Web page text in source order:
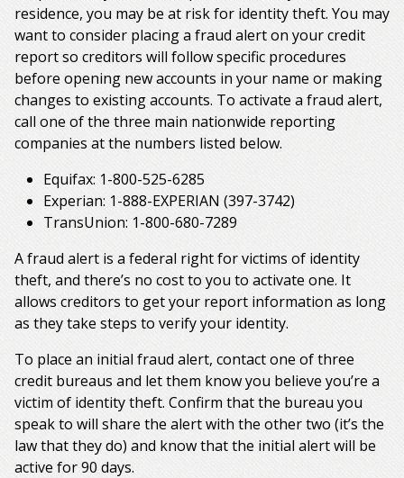
residence, you may be at risk for identity theft. You may
want to consider placing a fraud alert on your credit
report so creditors will follow specific procedures
before opening new accounts in your name or making
changes to existing accounts. To activate a fraud alert,
call one of the three main nationwide reporting
companies at the numbers listed below.
Equifax: 1-800-525-6285
Experian: 1-888-EXPERIAN (397-3742)
TransUnion: 1-800-680-7289
A fraud alert is a federal right for victims of identity
theft, and there’s no cost to you to activate one. It
allows creditors to get your report information as long
as they take steps to verify your identity.
To place an initial fraud alert, contact one of three
credit bureaus and let them know you believe you’re a
victim of identity theft. Confirm that the bureau you
speak to will share the alert with the other two (it’s the
law that they do) and know that the initial alert will be
active for 90 days.